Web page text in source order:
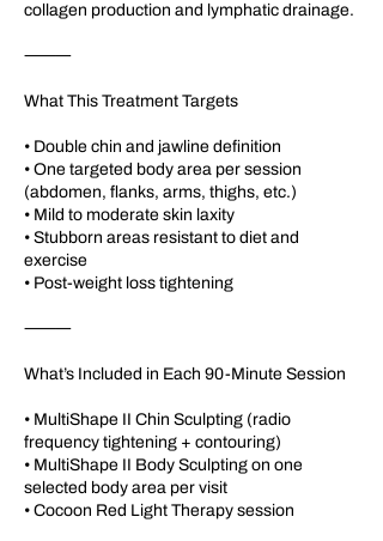
collagen production and lymphatic drainage.
⸻
What This Treatment Targets
• Double chin and jawline definition
• One targeted body area per session
(abdomen, flanks, arms, thighs, etc.)
• Mild to moderate skin laxity
• Stubborn areas resistant to diet and
exercise
• Post-weight loss tightening
⸻
What’s Included in Each 90-Minute Session
• MultiShape II Chin Sculpting (radio
frequency tightening + contouring)
• MultiShape II Body Sculpting on one
selected body area per visit
• Cocoon Red Light Therapy session